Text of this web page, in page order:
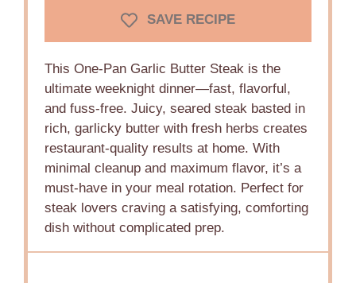
SAVE RECIPE
This One-Pan Garlic Butter Steak is the
ultimate weeknight dinner—fast, flavorful,
and fuss-free. Juicy, seared steak basted in
rich, garlicky butter with fresh herbs creates
restaurant-quality results at home. With
minimal cleanup and maximum flavor, it’s a
must-have in your meal rotation. Perfect for
steak lovers craving a satisfying, comforting
dish without complicated prep.